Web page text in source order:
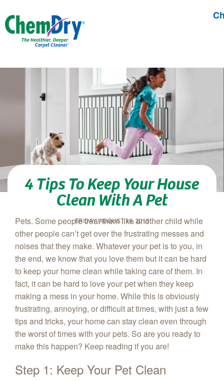
Skip to main content
4 Tips To Keep Your House
Clean With A Pet
FRIDAY, AUGUST 16, 2019
Pets. Some people treat them like another child while
other people can’t get over the frustrating messes and
noises that they make. Whatever your pet is to you, in
the end, we know that you love them but it can be hard
to keep your home clean while taking care of them. In
fact, it can be hard to love your pet when they keep
making a mess in your home. While this is obviously
frustrating, annoying, or difficult at times, with just a few
tips and tricks, your home can stay clean even through
the worst of times with your pets. So are you ready to
make this happen? Keep reading if you are!
Step 1: Keep Your Pet Clean